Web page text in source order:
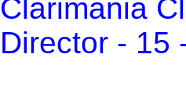
Clarimania
Director - 15